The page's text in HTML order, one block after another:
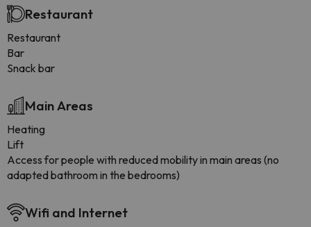
Restaurant
Restaurant
Bar
Snack bar
Main Areas
Heating
Lift
Access for people with reduced mobility in main areas (no
adapted bathroom in the bedrooms)
Wifi and Internet